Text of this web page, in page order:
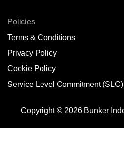
Policies
Terms & Conditions
Privacy Policy
Cookie Policy
Service Level Commitment (SLC)
Copyright © 2026 Bunker